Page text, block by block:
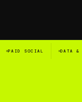
SOCIAL DATA &